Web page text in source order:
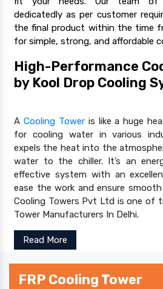
dedicatedly as per customer
the final product within the time
for simple, strong, and affordable
High-Performance
by Kool Drop Cooling
A Cooling Toweris like a huge
for cooling water in various
expels the heat into the
water to the chiller. It’s an
effective system with an
ease the work and ensure
Cooling Towers Pvt Ltd is one of
Tower Manufacturers In Delhi.
Read More
FRP Cooling Tower